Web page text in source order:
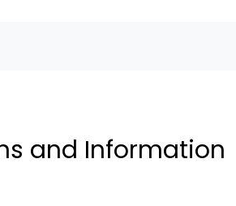
and Information